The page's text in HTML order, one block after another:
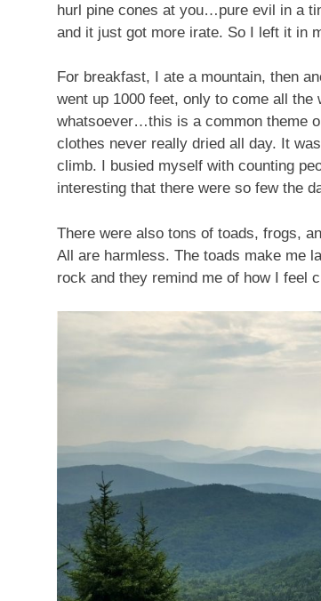
hurl pine cones at you…pure evil in a
and it just got more irate. So I left it in
For breakfast, I ate a mountain, then
went up 1000 feet, only to come all the
whatsoever…this is a common theme
clothes never really dried all day. It
climb. I busied myself with counting
interesting that there were so few the
There were also tons of toads, frogs,
All are harmless. The toads make me
rock and they remind me of how I feel